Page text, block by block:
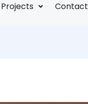
Projects Contact